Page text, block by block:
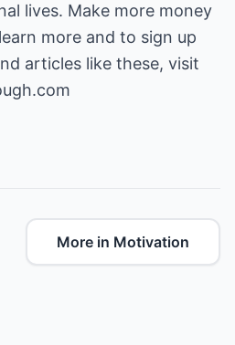
lives. Make more money
more and to sign up
articles like these, visit
More in Motivation